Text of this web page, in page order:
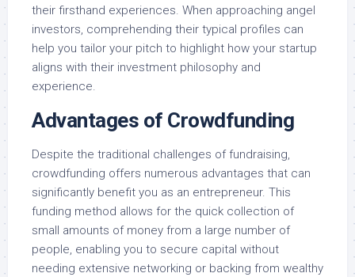
their firsthand experiences. When approaching angel
investors, comprehending their typical profiles can
help you tailor your pitch to highlight how your startup
aligns with their investment philosophy and
experience.
Advantages of Crowdfunding
Despite the traditional challenges of fundraising,
crowdfunding offers numerous advantages that can
significantly benefit you as an entrepreneur. This
funding method allows for the quick collection of
small amounts of money from a large number of
people, enabling you to secure capital without
needing extensive networking or backing from wealthy